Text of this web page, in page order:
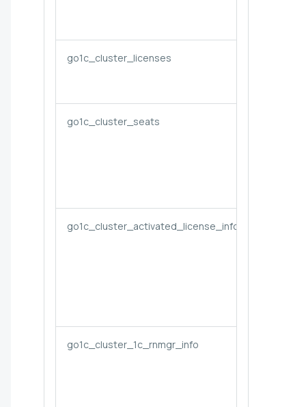
go1c_cluster_licenses
go1c_cluster_seats
go1c_cluster_activated_license_info
go1c_cluster_1c_rnmgr_info